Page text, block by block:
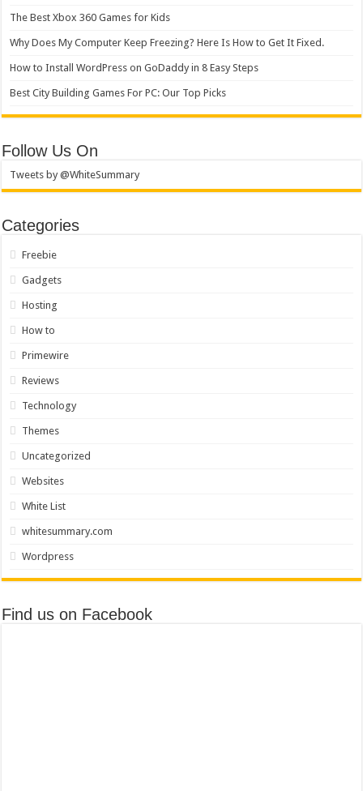
The Best Xbox 360 Games for Kids
Why Does My Computer Keep Freezing? Here Is How to Get It Fixed.
How to Install WordPress on GoDaddy in 8 Easy Steps
Best City Building Games For PC: Our Top Picks
Follow Us On
Tweets by @WhiteSummary
Categories
Freebie
Gadgets
Hosting
How to
Primewire
Reviews
Technology
Themes
Uncategorized
Websites
White List
whitesummary.com
Wordpress
Find us on Facebook